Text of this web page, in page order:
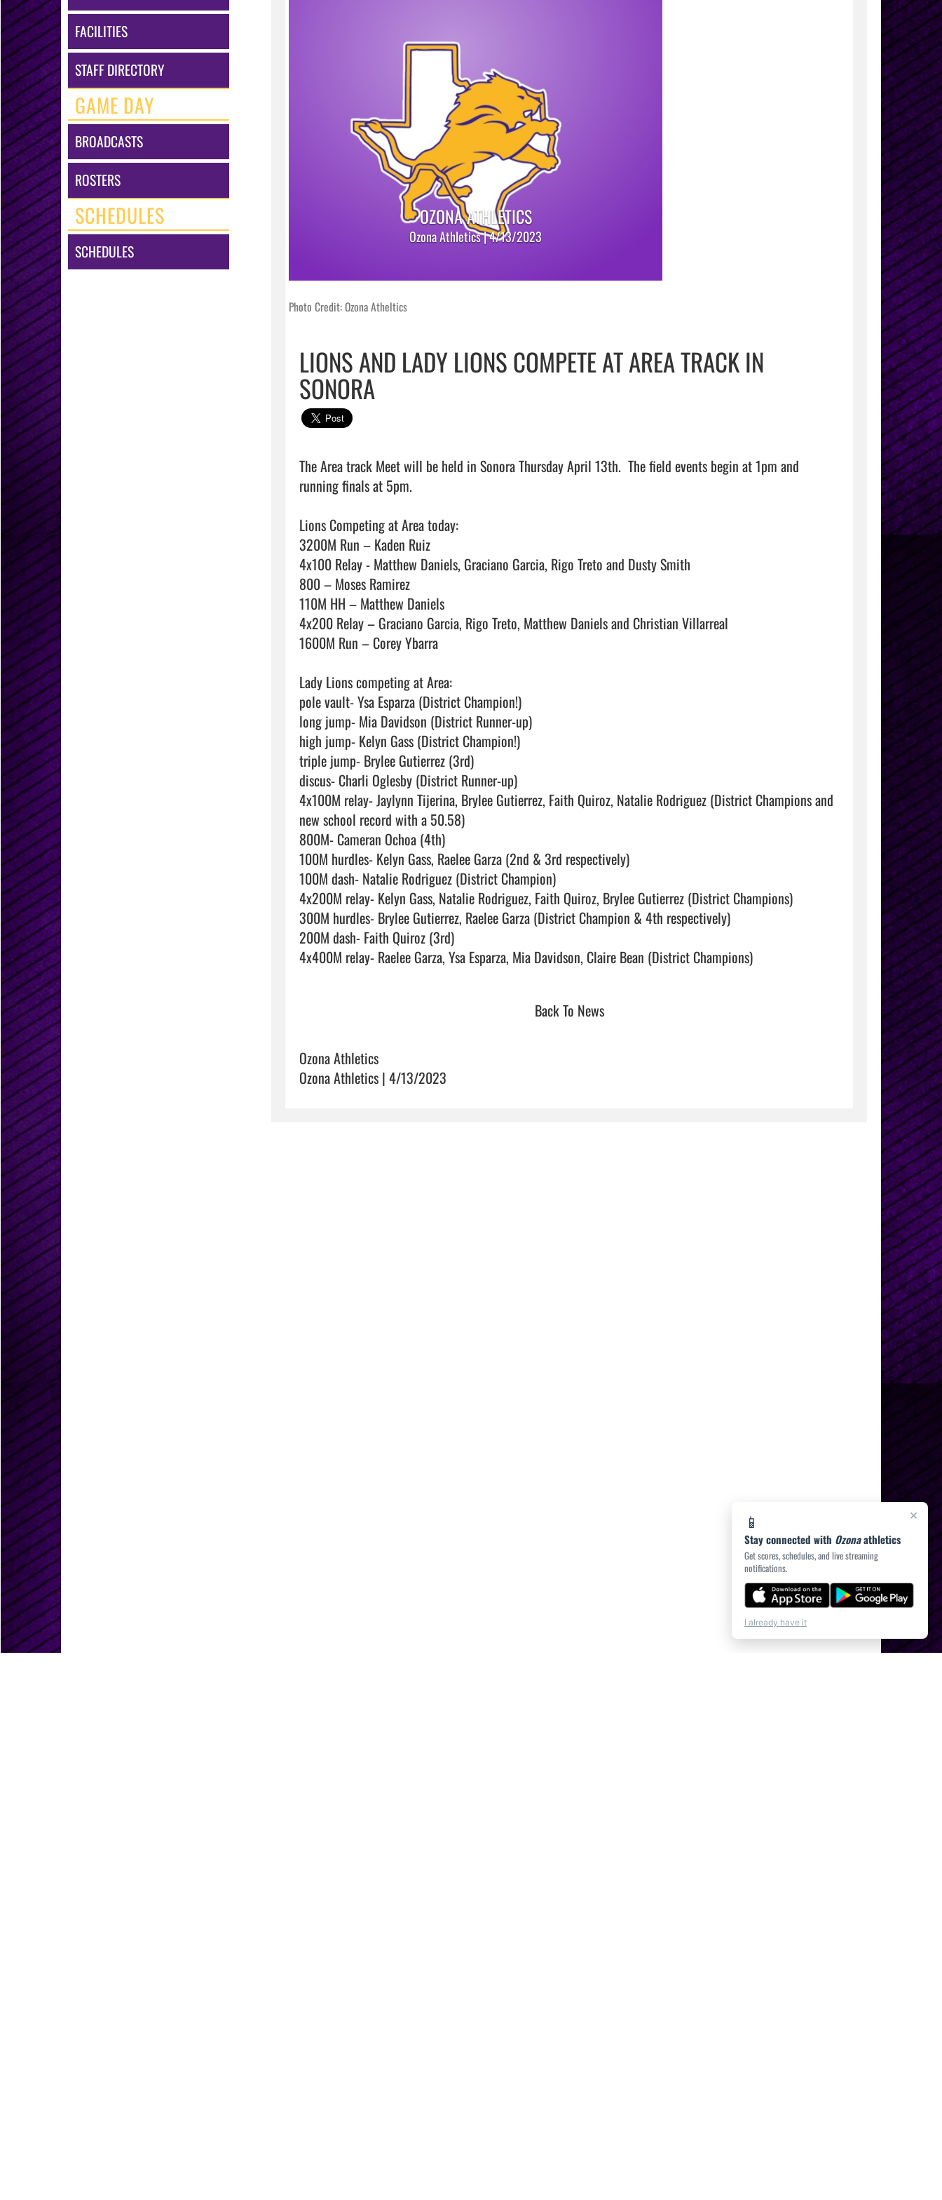
FACILITIES
STAFF DIRECTORY
GAME DAY
BROADCASTS
ROSTERS
SCHEDULES
SCHEDULES
OZONA ATHLETICS
Ozona Athletics | 4/13/2023
Photo Credit: Ozona Atheltics
LIONS AND LADY LIONS COMPETE AT AREA TRACK IN
SONORA
The Area track Meet will be held in Sonora Thursday April 13th.  The field events begin at 1pm and
running finals at 5pm.
Lions Competing at Area today:
3200M Run – Kaden Ruiz
4x100 Relay - Matthew Daniels, Graciano Garcia, Rigo Treto and Dusty Smith
800 – Moses Ramirez
110M HH – Matthew Daniels
4x200 Relay – Graciano Garcia, Rigo Treto, Matthew Daniels and Christian Villarreal
1600M Run – Corey Ybarra
Lady Lions competing at Area:
pole vault- Ysa Esparza (District Champion!)
long jump- Mia Davidson (District Runner-up)
high jump- Kelyn Gass (District Champion!)
triple jump- Brylee Gutierrez (3rd)
discus- Charli Oglesby (District Runner-up)
4x100M relay- Jaylynn Tijerina, Brylee Gutierrez, Faith Quiroz, Natalie Rodriguez (District Champions and
new school record with a 50.58)
800M- Cameran Ochoa (4th)
100M hurdles- Kelyn Gass, Raelee Garza (2nd & 3rd respectively)
100M dash- Natalie Rodriguez (District Champion)
4x200M relay- Kelyn Gass, Natalie Rodriguez, Faith Quiroz, Brylee Gutierrez (District Champions)
300M hurdles- Brylee Gutierrez, Raelee Garza (District Champion & 4th respectively)
200M dash- Faith Quiroz (3rd)
Back To News
Ozona Athletics
Ozona Athletics | 4/13/2023
×
📱
Stay connected with Ozonaathletics
Get scores, schedules, and live streaming
notifications.
I already have it